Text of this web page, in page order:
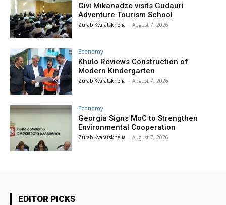
Givi Mikanadze visits Gudauri
Adventure Tourism School
Zurab Kvaratskhelia - August 7, 2026
Economy
Khulo Reviews Construction of
Modern Kindergarten
Zurab Kvaratskhelia - August 7, 2026
Economy
Georgia Signs MoC to Strengthen
Environmental Cooperation
Zurab Kvaratskhelia - August 7, 2026
EDITOR PICKS